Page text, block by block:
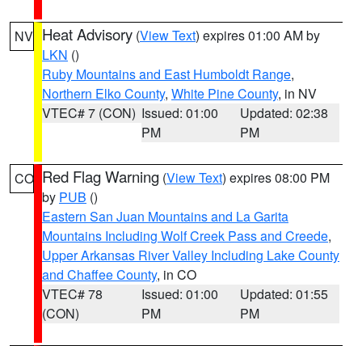
NV Heat Advisory (View Text) expires 01:00 AM by
LKN ()
Ruby Mountains and East Humboldt Range,
Northern Elko County, White Pine County, in NV
VTEC# 7 (CON) Issued: 01:00
PM
Updated: 02:38
PM
CO Red Flag Warning (View Text) expires 08:00 PM
by PUB ()
Eastern San Juan Mountains and La Garita
Mountains Including Wolf Creek Pass and Creede,
Upper Arkansas River Valley Including Lake County
and Chaffee County, in CO
VTEC# 78
(CON)
Issued: 01:00
PM
Updated: 01:55
PM